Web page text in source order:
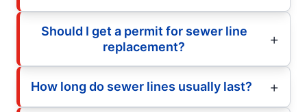
Should I get a permit for sewer line
replacement?
How long do sewer lines usually last?